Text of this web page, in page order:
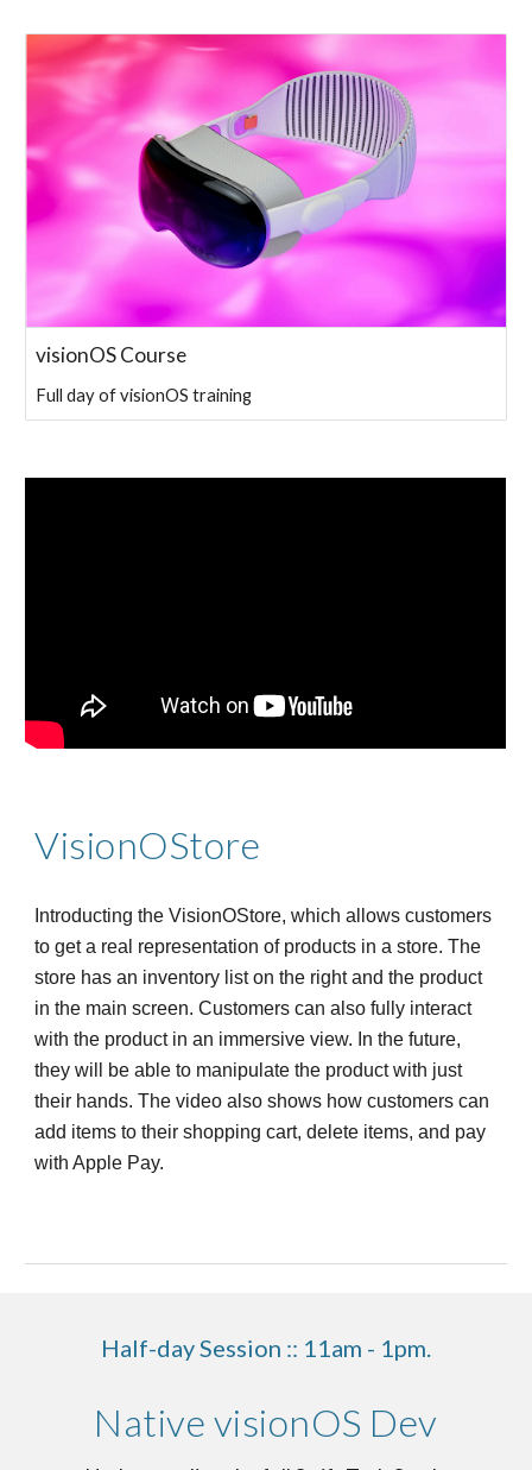
visionOS Course
Full day of visionOS training
VisionOStore
Introducting the VisionOStore, which allows customers
to get a real representation of products in a store. The
store has an inventory list on the right and the product
in the main screen. Customers can also fully interact
with the product in an immersive view. In the future,
they will be able to manipulate the product with just
their hands. The video also shows how customers can
add items to their shopping cart, delete items, and pay
with Apple Pay.
Half-day Session :: 11am - 1pm.
Native visionOS Dev